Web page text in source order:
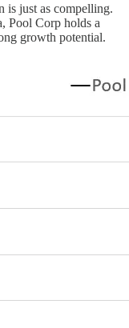
is just as compelling.
Pool Corp holds a
growth potential.